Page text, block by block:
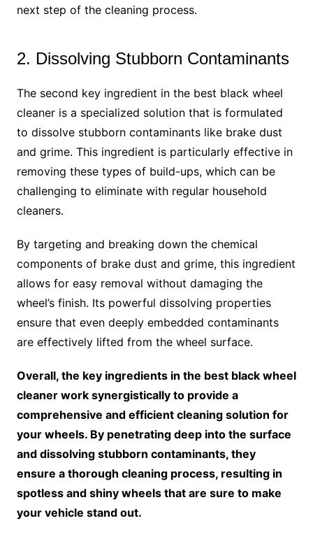
next step of the cleaning process.
2. Dissolving Stubborn Contaminants
The second key ingredient in the best black wheel
cleaner is a specialized solution that is formulated
to dissolve stubborn contaminants like brake dust
and grime. This ingredient is particularly effective in
removing these types of build-ups, which can be
challenging to eliminate with regular household
cleaners.
By targeting and breaking down the chemical
components of brake dust and grime, this ingredient
allows for easy removal without damaging the
wheel’s finish. Its powerful dissolving properties
ensure that even deeply embedded contaminants
are effectively lifted from the wheel surface.
Overall, the key ingredients in the best black wheel
cleaner work synergistically to provide a
comprehensive and efficient cleaning solution for
your wheels. By penetrating deep into the surface
and dissolving stubborn contaminants, they
ensure a thorough cleaning process, resulting in
spotless and shiny wheels that are sure to make
your vehicle stand out.